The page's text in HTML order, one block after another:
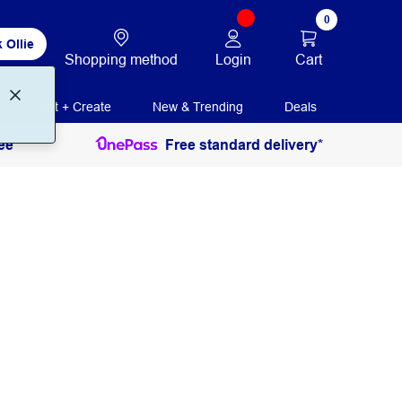
Ollie
Shopping method Login
0
Cart
Print + Create New & Trending Deals
Free standard delivery*